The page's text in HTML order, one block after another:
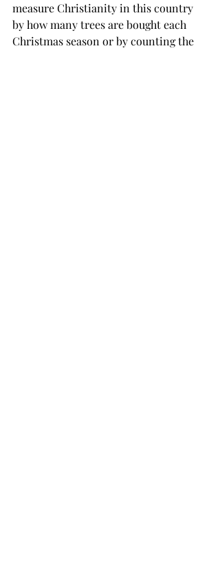
measure Christianity in this country
by how many trees are bought each
Christmas season or by counting the